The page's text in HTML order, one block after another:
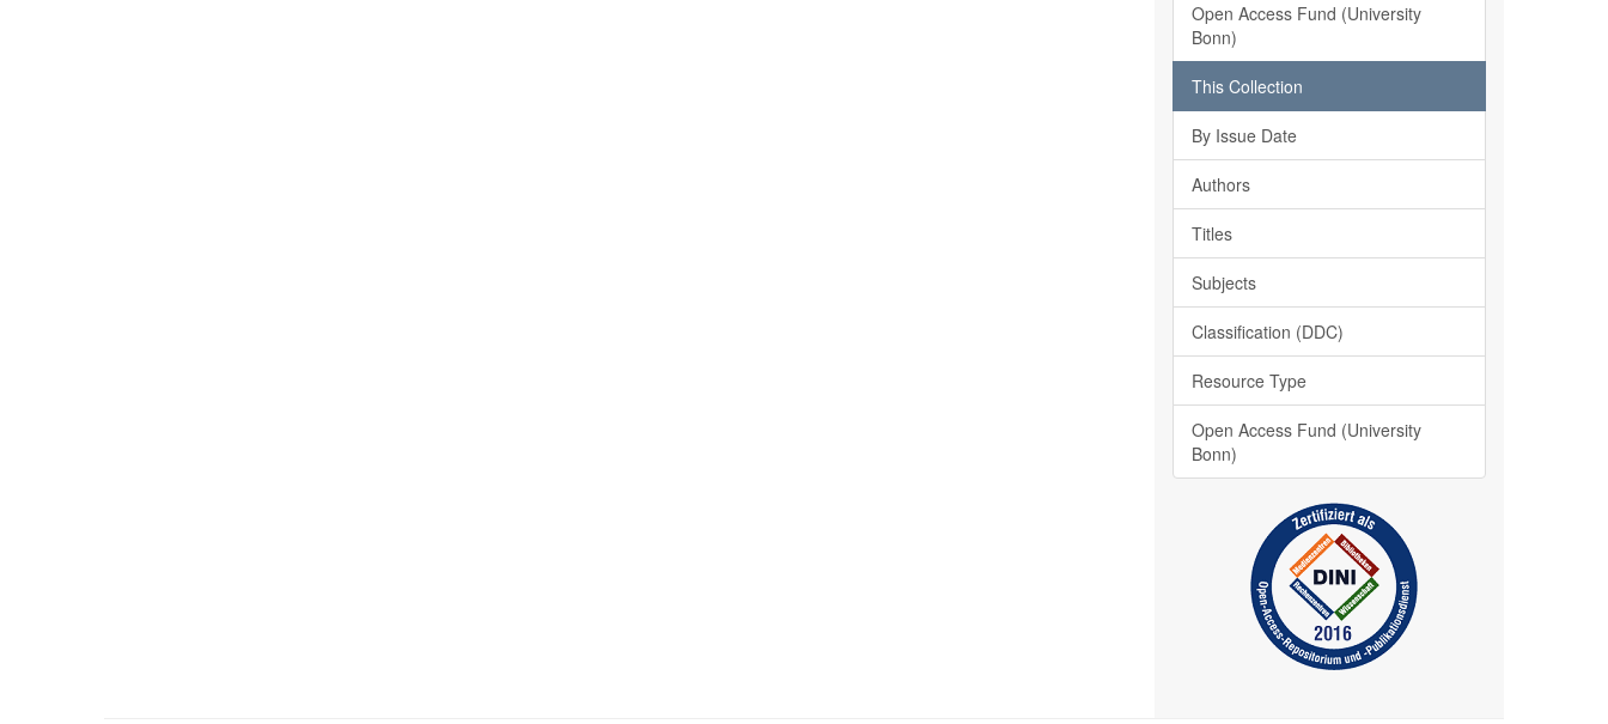
Open Access Fund (University
Bonn)
This Collection
By Issue Date
Authors
Titles
Subjects
Classification (DDC)
Resource Type
Open Access Fund (University
Bonn)